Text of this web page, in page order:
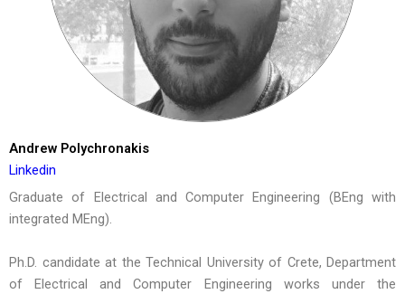
Andrew Polychronakis
Linkedin
Graduate of Electrical and Computer Engineering (BEng with
integrated MEng).
Ph.D. candidate at the Technical University of Crete, Department
of Electrical and Computer Engineering works under the